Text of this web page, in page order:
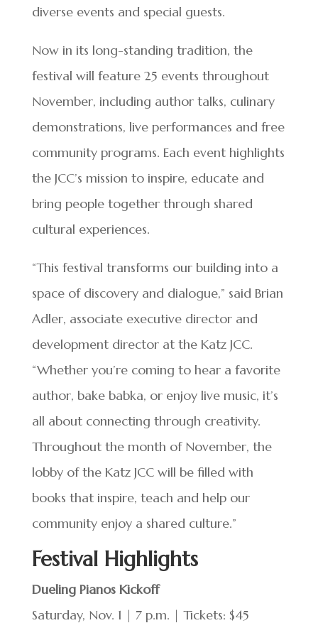
diverse events and special guests.
Now in its long-standing tradition, the
festival will feature 25 events throughout
November, including author talks, culinary
demonstrations, live performances and free
community programs. Each event highlights
the JCC’s mission to inspire, educate and
bring people together through shared
cultural experiences.
“This festival transforms our building into a
space of discovery and dialogue,” said Brian
Adler, associate executive director and
development director at the Katz JCC.
“Whether you’re coming to hear a favorite
author, bake babka, or enjoy live music, it’s
all about connecting through creativity.
Throughout the month of November, the
lobby of the Katz JCC will be filled with
books that inspire, teach and help our
community enjoy a shared culture.”
Festival Highlights
Dueling Pianos Kickoff
Saturday, Nov. 1 | 7 p.m. | Tickets: $45